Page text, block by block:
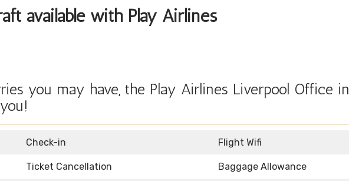
available with Play Airlines
you may have, the Play Airlines Liverpool Office in
Check-in Flight Wifi
Ticket Cancellation Baggage Allowance